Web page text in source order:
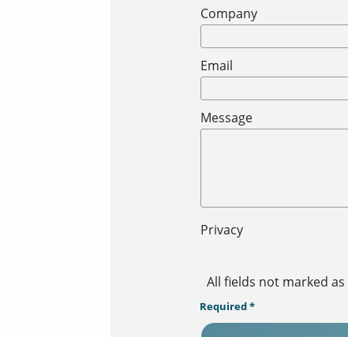
Company
Email
Message
Privacy
All fields not marked
Required *